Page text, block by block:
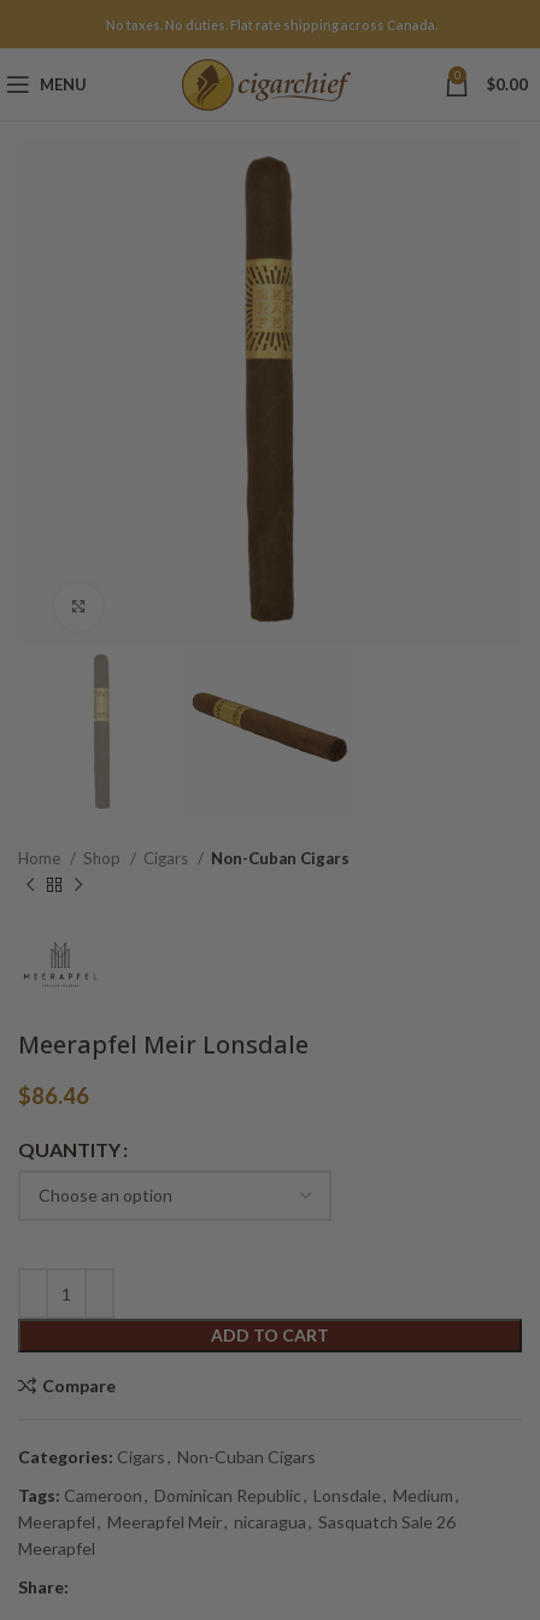
No taxes. No duties. Flat rate shipping across Canada.
MENU 0 $0.00
Home Shop Cigars Non-Cuban Cigars
Meerapfel Meir Lonsdale
$86.46
QUANTITY
ADD TO CART
Alternative:
Compare
Categories: Cigars, Non-Cuban Cigars
Tags: Cameroon, Dominican Republic, Lonsdale, Medium,
Meerapfel, Meerapfel Meir, nicaragua, Sasquatch Sale 26
Meerapfel
Share: